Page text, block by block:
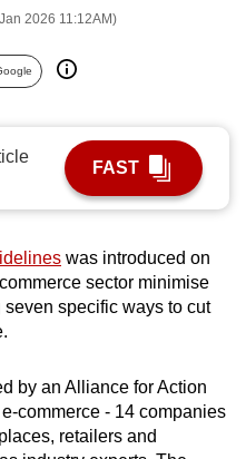
2026 11:12AM)
FAST
was introduced on
sector minimise
specific ways to cut
by an Alliance for Action
commerce - 14 companies
retailers and